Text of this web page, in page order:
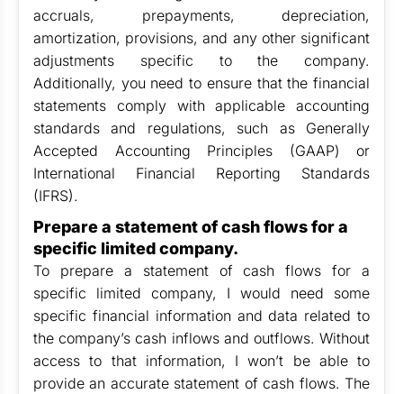
accruals, prepayments, depreciation,
amortization, provisions, and any other significant
adjustments specific to the company.
Additionally, you need to ensure that the financial
statements comply with applicable accounting
standards and regulations, such as Generally
Accepted Accounting Principles (GAAP) or
International Financial Reporting Standards
(IFRS).
Prepare a statement of cash flows for a
specific limited company.
To prepare a statement of cash flows for a
specific limited company, I would need some
specific financial information and data related to
the company’s cash inflows and outflows. Without
access to that information, I won’t be able to
provide an accurate statement of cash flows. The